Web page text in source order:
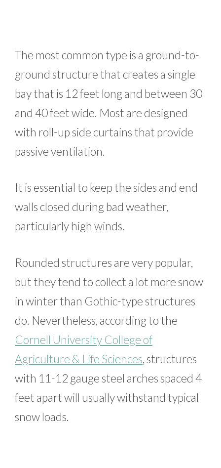
The most common type is a ground-to-
ground structure that creates a single
bay that is 12 feet long and between 30
and 40 feet wide. Most are designed
with roll-up side curtains that provide
passive ventilation.
It is essential to keep the sides and end
walls closed during bad weather,
particularly high winds.
Rounded structures are very popular,
but they tend to collect a lot more snow
in winter than Gothic-type structures
do. Nevertheless, according to the
Cornell University College of
Agriculture & Life Sciences, structures
with 11-12 gauge steel arches spaced 4
feet apart will usually withstand typical
snow loads.